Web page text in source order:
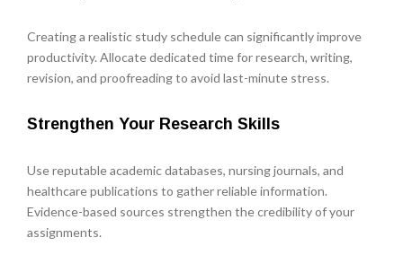
Creating a realistic study schedule can significantly improve
productivity. Allocate dedicated time for research, writing,
revision, and proofreading to avoid last-minute stress.
Strengthen Your Research Skills
Use reputable academic databases, nursing journals, and
healthcare publications to gather reliable information.
Evidence-based sources strengthen the credibility of your
assignments.